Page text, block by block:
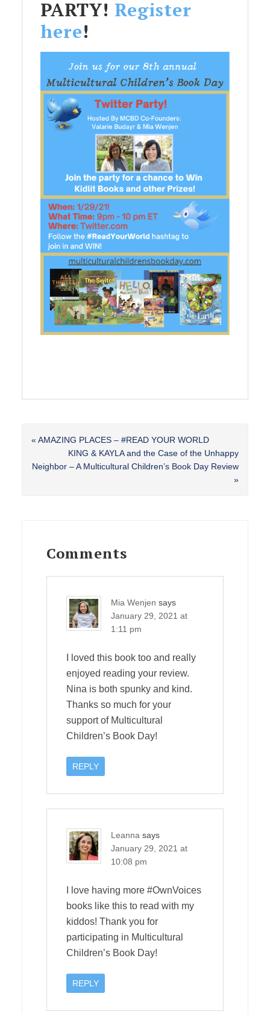
PARTY! Register
here!
Previous
« AMAZING PLACES – #READ YOUR WORLD
Next
Post:
KING & KAYLA and the Case of the Unhappy
Neighbor – A Multicultural Children’s Book Day Review
»
Interactions
Comments
Mia Wenjen says
January 29, 2021 at
1:11 pm
I loved this book too and really
enjoyed reading your review.
Nina is both spunky and kind.
Thanks so much for your
support of Multicultural
Children’s Book Day!
REPLY
Leanna says
January 29, 2021 at
10:08 pm
I love having more #OwnVoices
books like this to read with my
kiddos! Thank you for
participating in Multicultural
Children’s Book Day!
REPLY